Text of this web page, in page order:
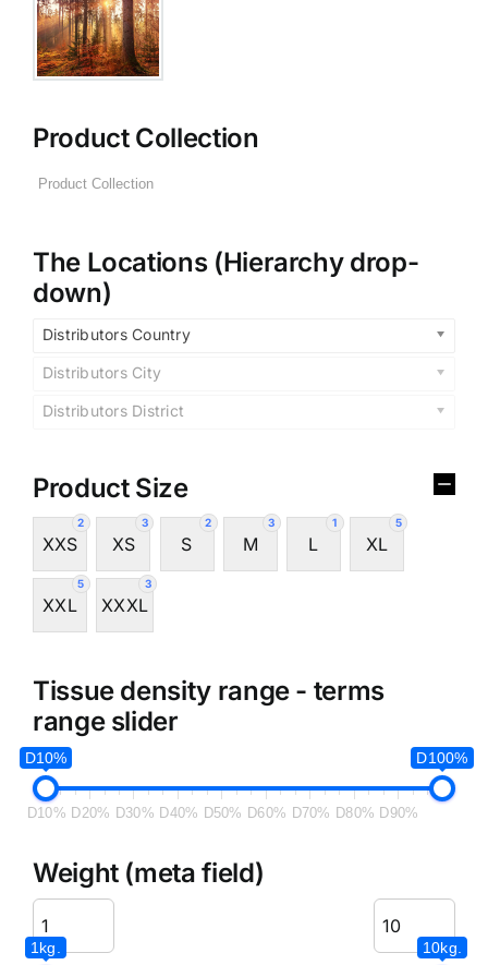
Product Collection
The Locations (Hierarchy drop-
down)
Distributors Country
Distributors City
Distributors District
Product Size
2
XXS
3
XS
2
S
3
M
1
L
5
XL
5
XXL
3
XXXL
Tissue density range - terms
range slider
D10% D100%
D10% D20% D30% D40% D50% D60% D70% D80% D90%
Weight (meta field)
1kg. 10kg.